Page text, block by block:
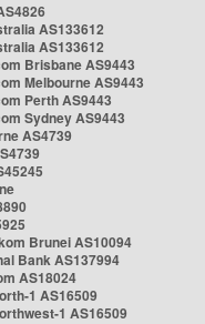
AS133612
AS133612
Brisbane AS9443
Melbourne AS9443
Perth AS9443
Sydney AS9443
AS4739
Brunei AS10094
Bank AS137994
AS18024
1 AS16509
1 AS16509